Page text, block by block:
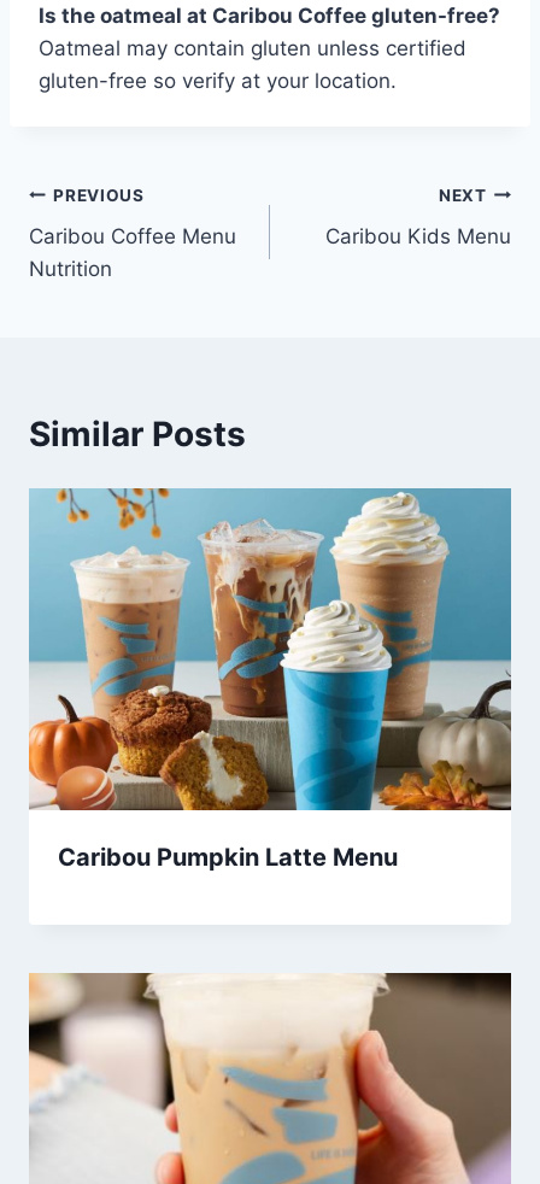
Is the oatmeal at Caribou Coffee gluten-free?
Oatmeal may contain gluten unless certified
gluten-free so verify at your location.
Post
navigation
PREVIOUS
Caribou Coffee Menu
Nutrition
NEXT
Caribou Kids Menu
Similar Posts
Caribou Pumpkin Latte Menu